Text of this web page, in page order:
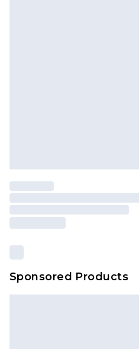
Sponsored Products